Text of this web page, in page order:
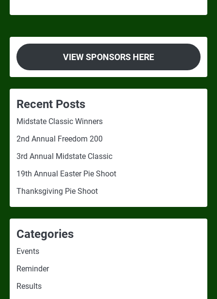
VIEW SPONSORS HERE
Recent Posts
Midstate Classic Winners
2nd Annual Freedom 200
3rd Annual Midstate Classic
19th Annual Easter Pie Shoot
Thanksgiving Pie Shoot
Categories
Events
Reminder
Results